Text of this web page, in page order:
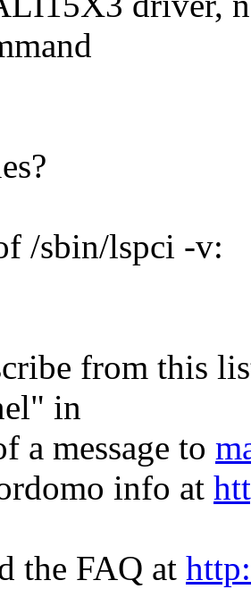
/sbin/lspci -v:
from this
in
a message to
info at
the FAQ at